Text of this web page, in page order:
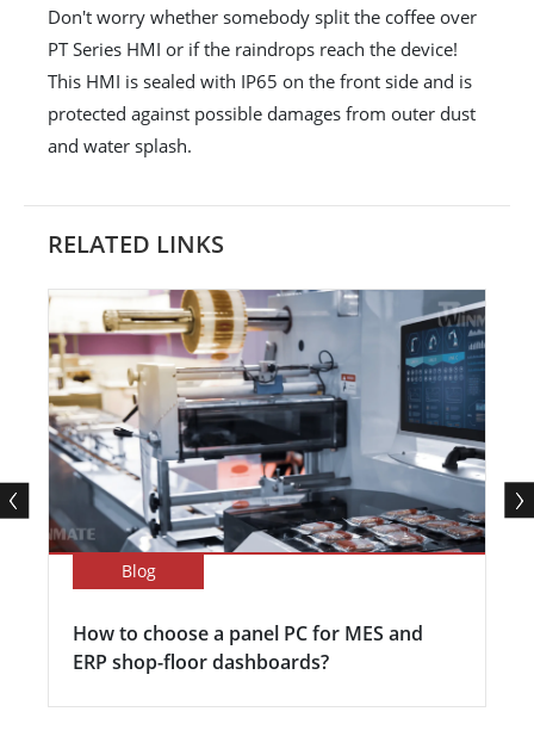
Don't worry whether somebody split the coffee over
PT Series HMI or if the raindrops reach the device!
This HMI is sealed with IP65 on the front side and is
protected against possible damages from outer dust
and water splash.
RELATED LINKS
Blog
How to choose a panel PC for MES and
ERP shop-floor dashboards?